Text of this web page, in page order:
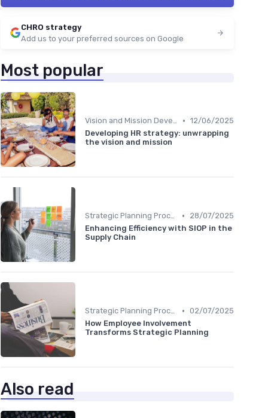
CHRO strategy
Add us to your preferred sources on Google
Most popular
Vision and Mission Development • 12/06/2025
Developing HR strategy: unwrapping
the vision and mission
Strategic Planning Process •
28/07/2025
Enhancing Efficiency with SIOP in the
Supply Chain
Strategic Planning Process • 02/07/2025
How Employee Involvement
Transforms Strategic Planning
Also read